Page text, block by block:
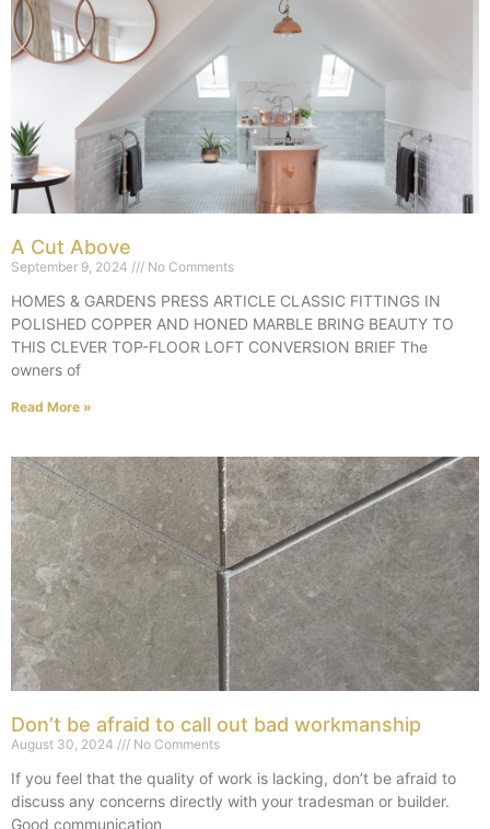
A Cut Above
September 9, 2024 No Comments
HOMES & GARDENS PRESS ARTICLE CLASSIC FITTINGS IN
POLISHED COPPER AND HONED MARBLE BRING BEAUTY TO
THIS CLEVER TOP-FLOOR LOFT CONVERSION BRIEF The
owners of
Read More »
Don’t be afraid to call out bad workmanship
August 30, 2024 No Comments
If you feel that the quality of work is lacking, don’t be afraid to
discuss any concerns directly with your tradesman or builder.
Good communication